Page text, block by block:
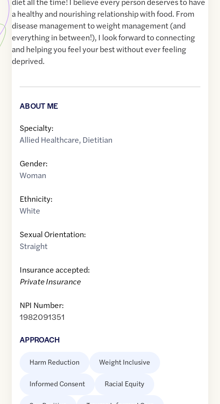
a healthy and nourishing relationship with food. From
disease management to weight management (and
everything in between!), I look forward to connecting
and helping you feel your best without ever feeling
deprived.
ABOUT ME
Specialty:
Allied Healthcare, Dietitian
Gender:
Woman
Ethnicity:
White
Sexual Orientation:
Straight
Insurance accepted:
Private Insurance
NPI Number:
1982091351
APPROACH
Harm Reduction Weight Inclusive
Informed Consent Racial Equity